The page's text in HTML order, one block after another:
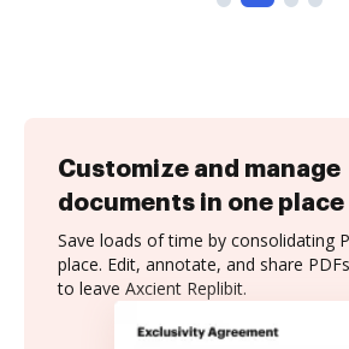
Customize and manage
documents in one place
Save loads of time by consolidating
place. Edit, annotate, and share
to leave Axcient Replibit.